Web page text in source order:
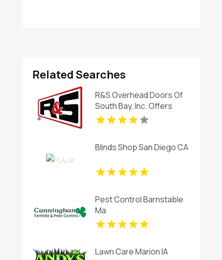
Related Searches
R&S Overhead Doors Of
South Bay, Inc. Offers
Expert Automatic Gates
Installation In Carson CA
Blinds Shop San Diego CA
Pest Control Barnstable
Ma
Lawn Care Marion IA